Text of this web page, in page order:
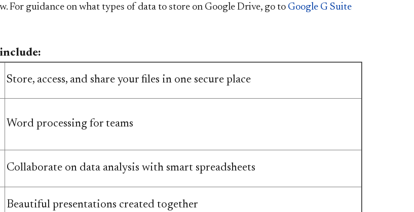
For guidance on what types of data to store on Google Drive, go to Google G Suite
Store, access, and share your files in one secure place​​
Word processing for teams
​​Collaborate on data analysis with smart spreadsheets
Beautiful presentations created together